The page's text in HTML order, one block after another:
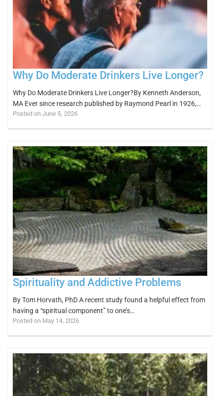
Why Do Moderate Drinkers Live Longer?
Why Do Moderate Drinkers Live Longer?By Kenneth Anderson,
MA Ever since research published by Raymond Pearl in 1926,…
Posted on June 5, 2026
Spirituality and Addictive Problems
By Tom Horvath, PhD A recent study found a helpful effect from
having a “spiritual component” to one’s…
Posted on May 14, 2026